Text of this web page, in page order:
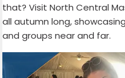
that? Visit North Central
all autumn long,
and groups near and far.